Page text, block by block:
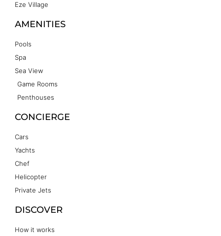
Eze Village
AMENITIES
Pools
Spa
Sea View
Game Rooms
Penthouses
CONCIERGE
Cars
Yachts
Chef
Helicopter
Private Jets
DISCOVER
How it works